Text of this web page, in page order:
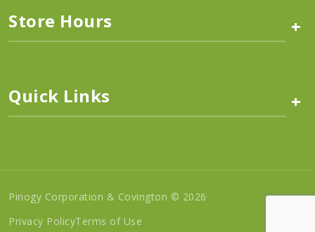
Store Hours +
Quick Links +
Pinogy Corporation & Covington © 2026
Privacy PolicyTerms of Use